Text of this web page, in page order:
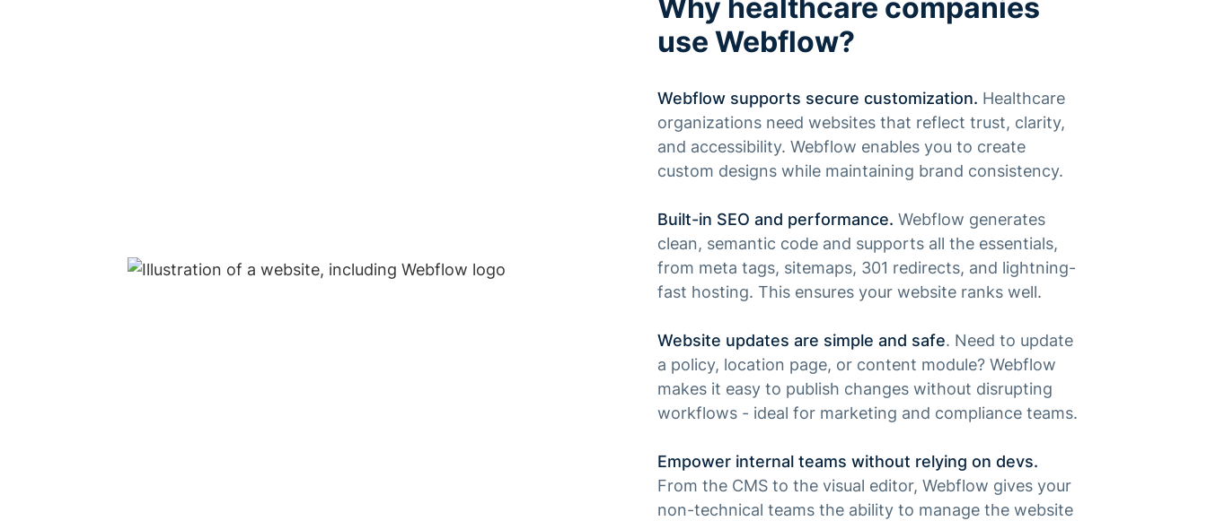
Why healthcare companies
use Webflow?
Webflow supports secure customization. Healthcare
organizations need websites that reflect trust, clarity,
and accessibility. Webflow enables you to create
custom designs while maintaining brand consistency.
Built-in SEO and performance. Webflow generates
clean, semantic code and supports all the essentials,
from meta tags, sitemaps, 301 redirects, and lightning-
fast hosting. This ensures your website ranks well.
Website updates are simple and safe. Need to update
a policy, location page, or content module? Webflow
makes it easy to publish changes without disrupting
workflows - ideal for marketing and compliance teams.
Empower internal teams without relying on devs.
From the CMS to the visual editor, Webflow gives your
non-technical teams the ability to manage the website